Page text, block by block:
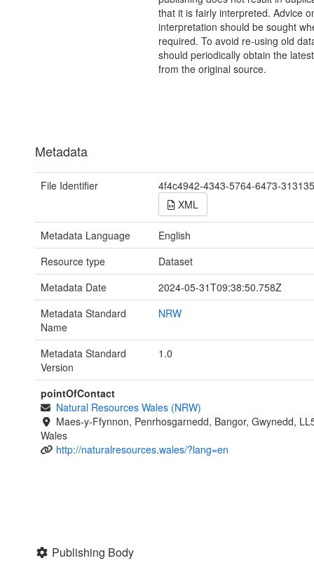
that it is fairly interpreted. Advice
interpretation should be sought
required. To avoid re-using old
should periodically obtain the
from the original source.
Metadata
File Identifier
4f4c4942-4343-5764-6473-
XML
Metadata Language
English
Resource type
Dataset
Metadata Date
2024-05-31T09:38:50.758Z
Metadata Standard
Name
NRW
Metadata Standard
Version
1.0
pointOfContact
Natural Resources Wales (NRW)
Maes-y-Ffynnon, Penrhosgarnedd, Bangor, Gwynedd,
Wales
http://naturalresources.wales/?lang=en
Publishing Body